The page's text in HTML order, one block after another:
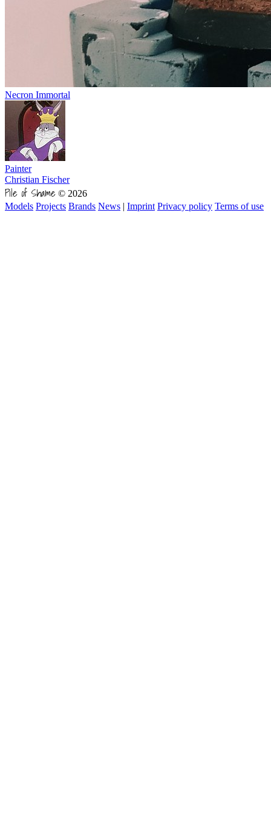
Necron Immortal
Painter
Christian Fischer
Pile of Shame © 2026
Models Projects Brands News | Imprint Privacy policy Terms of use